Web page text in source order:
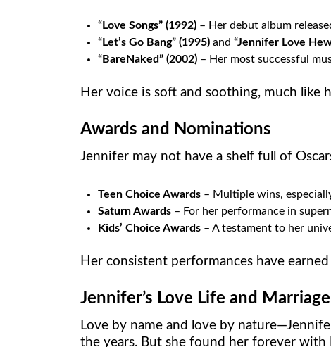
“Love Songs” (1992) – Her debut album
“Let’s Go Bang” (1995) and“Jennifer Love
“BareNaked” (2002) – Her most successful
Her voice is soft and soothing, much like
Awards and Nominations
Jennifer may not have a shelf full of
Teen Choice Awards – Multiple wins,
Saturn Awards – For her performance in
Kids’ Choice Awards – A testament to her
Her consistent performances have
Jennifer’s Love Life and Marriage
Love by name and love by
the years. But she found her forever with